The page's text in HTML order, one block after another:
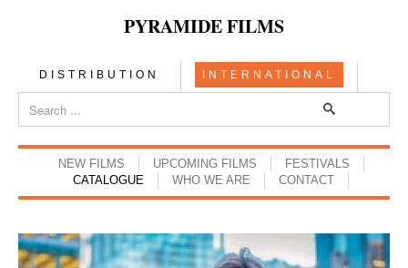
PYRAMIDE FILMS
DISTRIBUTION INTERNATIONAL
NEW FILMS UPCOMING FILMS
FESTIVALS
CATALOGUE
WHO WE ARE CONTACT